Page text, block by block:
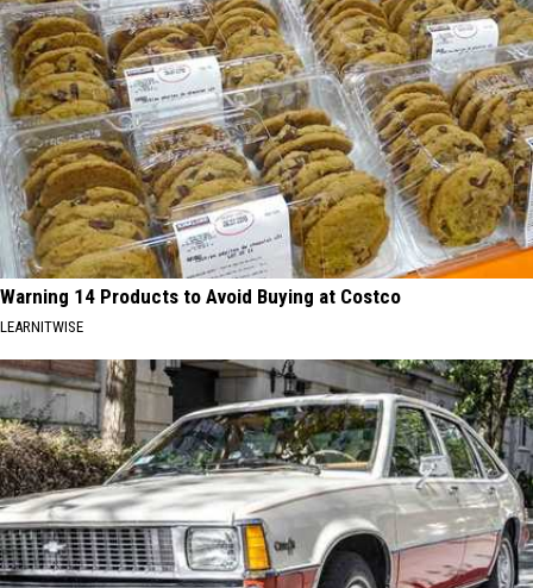
Warning 14 Products to Avoid Buying at Costco
LEARNITWISE